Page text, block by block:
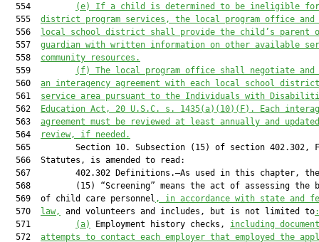
  554
(e) If a child is determined to be ineligible for
  555
district program services, the local program office and
  556
local school district shall provide the child’s parent
  557
guardian with written information on other available
  558
community resources.
  559
(f)
The local program office shall negotiate and
  560
an interagency agreement with each local school
  561
service area pursuant to the Individuals with
  562
Education Act, 20 U.S.C. s. 1435(a)(10)(F). Each
  563
agreement must be reviewed at least annually and
  564
review, if needed.
565         Section 10. Subsection (15) of section 402.302,
  566  Statutes, is amended to read:
567         402.302 Definitions.—As used in this chapter,
568         (15) “Screening” means the act of assessing the
  569  of child care personnel
, in accordance with state and
  570
law, and volunteers and includes, but is not limited to:
  571
(a) Employment history checks, including
  572
attempts to contact each employer that employed the